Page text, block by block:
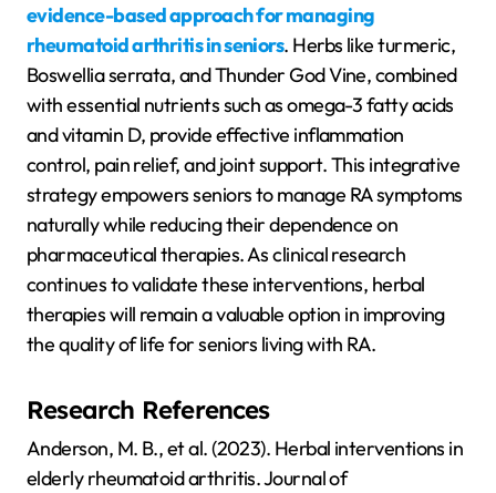
evidence-based approach for managing
rheumatoid arthritis in seniors. Herbs like turmeric,
Boswellia serrata, and Thunder God Vine, combined
with essential nutrients such as omega-3 fatty acids
and vitamin D, provide effective inflammation
control, pain relief, and joint support. This integrative
strategy empowers seniors to manage RA symptoms
naturally while reducing their dependence on
pharmaceutical therapies. As clinical research
continues to validate these interventions, herbal
therapies will remain a valuable option in improving
the quality of life for seniors living with RA.
Research References
Anderson, M. B., et al. (2023). Herbal interventions in
elderly rheumatoid arthritis. Journal of